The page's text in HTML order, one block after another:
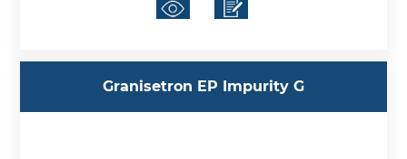
Granisetron EP Impurity G